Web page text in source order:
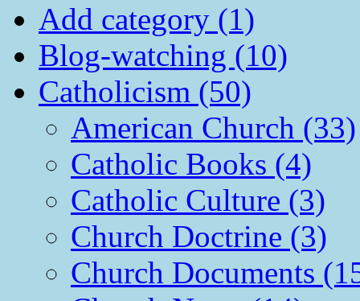
Add category (1)
Blog-watching (10)
Catholicism (50)
American Church (33)
Catholic Books (4)
Catholic Culture (3)
Church Doctrine (3)
Church Documents